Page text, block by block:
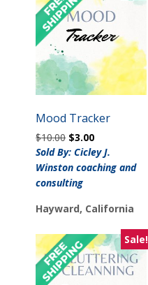
Mood Tracker
$10.00 Original
price
was:
$10.00.
$3.00Current
price
is:
Sold By: Cicley J.
Winston coaching and
consulting
Hayward, California
Sale!